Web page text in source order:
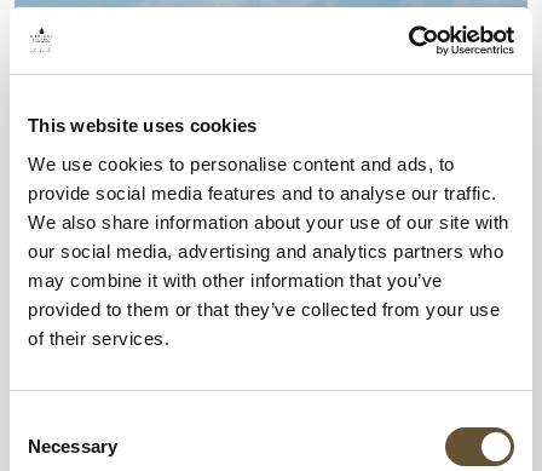
This website uses cookies
We use cookies to personalise content and ads, to
provide social media features and to analyse our traffic.
We also share information about your use of our site with
our social media, advertising and analytics partners who
may combine it with other information that you’ve
provided to them or that they’ve collected from your use
of their services.
Selection
Necessary